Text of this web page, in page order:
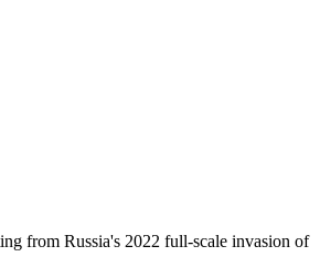
from Russia's 2022 full-scale invasion of